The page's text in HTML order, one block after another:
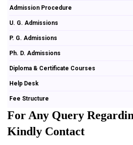
Admission Procedure
U. G. Admissions
P. G. Admissions
Ph. D. Admissions
Diploma & Certificate Courses
Help Desk
Fee Structure
For Any Query
Kindly Contact